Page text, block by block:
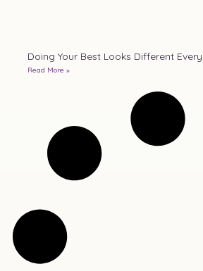
Doing Your Best Looks Different
Read More »